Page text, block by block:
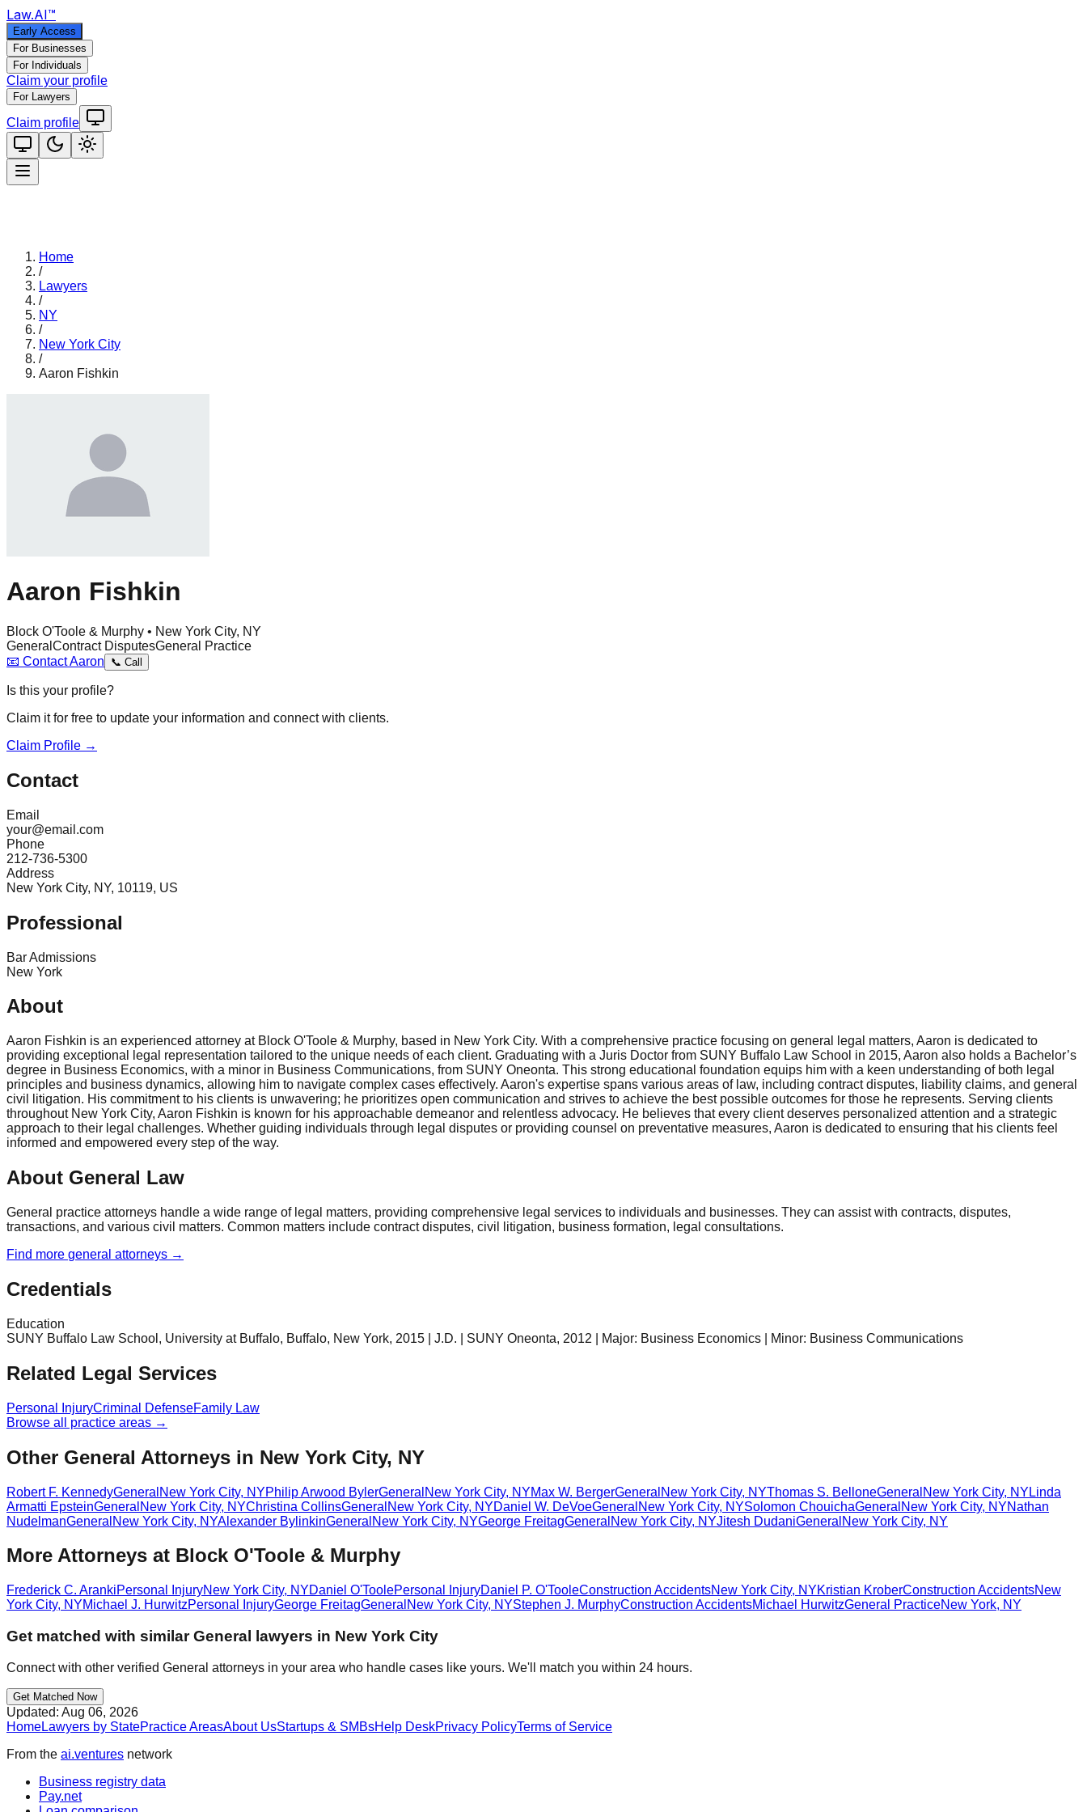
Law.AI™
Early Access
For Businesses
For Individuals
Claim your profile
For Lawyers
Claim profile
Home
/
Lawyers
/
NY
/
New York City
/
Aaron Fishkin
Aaron Fishkin
Block O'Toole & Murphy • New York City, NY
General Contract DisputesGeneral Practice
📧 ContactAaron 📞 Call
Is this your profile?
Claim it for free to update your information and connect with clients.
Claim Profile →
Contact
Email
your@email.com
Phone
212-736-5300
Address
New York City, NY, 10119, US
Professional
Bar Admissions
New York
About
Aaron Fishkin is an experienced attorney at Block O'Toole & Murphy, based in New York City. With a comprehensive practice focusing on general legal matters, Aaron is dedicated to
providing exceptional legal representation tailored to the unique needs of each client. Graduating with a Juris Doctor from SUNY Buffalo Law School in 2015, Aaron also holds a Bachelor’s
degree in Business Economics, with a minor in Business Communications, from SUNY Oneonta. This strong educational foundation equips him with a keen understanding of both legal
principles and business dynamics, allowing him to navigate complex cases effectively. Aaron's expertise spans various areas of law, including contract disputes, liability claims, and general
civil litigation. His commitment to his clients is unwavering; he prioritizes open communication and strives to achieve the best possible outcomes for those he represents. Serving clients
throughout New York City, Aaron Fishkin is known for his approachable demeanor and relentless advocacy. He believes that every client deserves personalized attention and a strategic
approach to their legal challenges. Whether guiding individuals through legal disputes or providing counsel on preventative measures, Aaron is dedicated to ensuring that his clients feel
informed and empowered every step of the way.
About General Law
General practice attorneys handle a wide range of legal matters, providing comprehensive legal services to individuals and businesses. They can assist with contracts, disputes,
transactions, and various civil matters. Common matters include contract disputes, civil litigation, business formation, legal consultations.
Find more general attorneys →
Credentials
Education
SUNY Buffalo Law School, University at Buffalo, Buffalo, New York, 2015 | J.D. | SUNY Oneonta, 2012 | Major: Business Economics | Minor: Business Communications
Related Legal Services
Personal InjuryCriminal DefenseFamily Law
Browse all practice areas →
Other General Attorneys in New York City, NY
Robert F. KennedyGeneral New York City, NYPhilip Arwood BylerGeneral New York City, NYMax W. BergerGeneral New York City, NYThomas S. BelloneGeneral New York City, NY Linda
Armatti EpsteinGeneral New York City, NYChristina CollinsGeneral New York City, NYDaniel W. DeVoeGeneral New York City, NYSolomon ChouichaGeneral New York City, NYNathan
NudelmanGeneral New York City, NYAlexander BylinkinGeneral New York City, NYGeorge FreitagGeneral New York City, NYJitesh DudaniGeneral New York City, NY
More Attorneys at Block O'Toole & Murphy
Frederick C. ArankiPersonal InjuryNew York City, NYDaniel O'ToolePersonal InjuryDaniel P. O'TooleConstruction AccidentsNew York City, NYKristian KroberConstruction AccidentsNew
York City, NYMichael J. HurwitzPersonal InjuryGeorge FreitagGeneral New York City, NYStephen J. MurphyConstruction AccidentsMichael HurwitzGeneral PracticeNew York, NY
Get matched with similarGeneral lawyers in New York City
Connect with other verified General attorneys in your area who handle cases like yours. We'll match you within 24 hours.
Get Matched Now
Updated: Aug 06, 2026
HomeLawyers by StatePractice AreasAbout UsStartups & SMBsHelp DeskPrivacy PolicyTerms of Service
From the ai.ventures network
Business registry data
Pay.net